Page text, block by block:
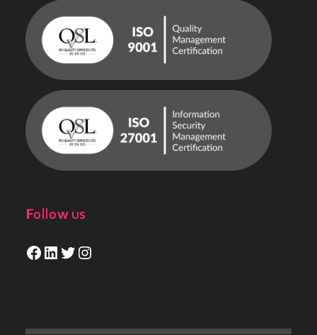
Follow us
Facebook
LinkedIn
Twitter
Instagram